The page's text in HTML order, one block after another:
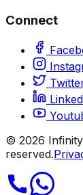
Connect
© 2026
reserved.